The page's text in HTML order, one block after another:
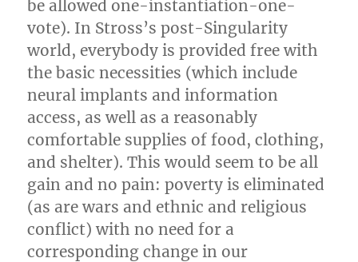
be allowed one-instantiation-one-
vote). In Stross’s post-Singularity
world, everybody is provided free with
the basic necessities (which include
neural implants and information
access, as well as a reasonably
comfortable supplies of food, clothing,
and shelter). This would seem to be all
gain and no pain: poverty is eliminated
(as are wars and ethnic and religious
conflict) with no need for a
corresponding change in our